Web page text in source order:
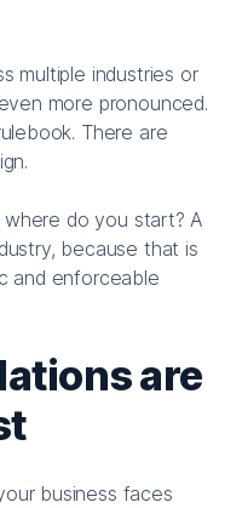
multiple industries or
more pronounced.
There are
do you start? A
because that is
and enforceable
are
business faces